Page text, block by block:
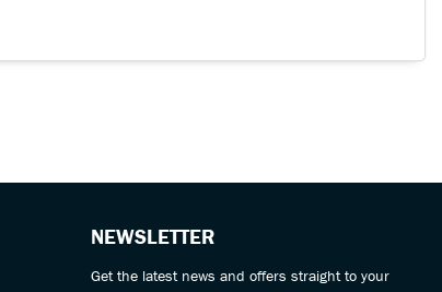
NEWSLETTER
Get the latest news and offers straight to your